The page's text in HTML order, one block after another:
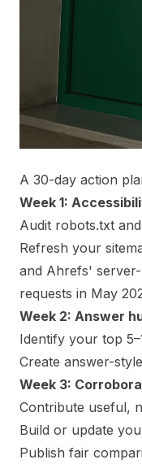
A 30-day action
Week 1:
Audit robots.txt
Refresh your
and Ahrefs'
requests in May
Week 2: Answer
Identify your top
Create answer-
Week 3:
Contribute useful,
Build or update
Publish fair